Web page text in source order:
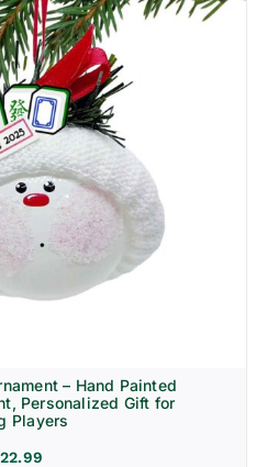
– Hand Painted
Personalized Gift for
Players
22.99